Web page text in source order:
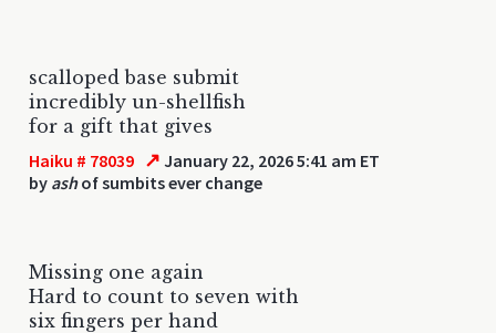
scalloped base submit
incredibly un-shellfish
for a gift that gives
Haiku # 78039 ↗ January 22, 2026 5:41 am ET
by ashof sumbits ever change
Missing one again
Hard to count to seven with
six fingers per hand